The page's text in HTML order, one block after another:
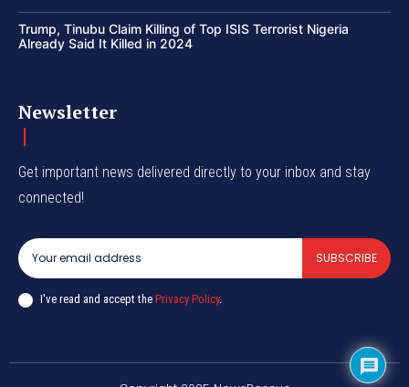
Trump, Tinubu Claim Killing of Top ISIS Terrorist Nigeria
Already Said It Killed in 2024
Newsletter
Get important news delivered directly to your inbox and stay
connected!
SUBSCRIBE
I've read and accept the Privacy Policy.